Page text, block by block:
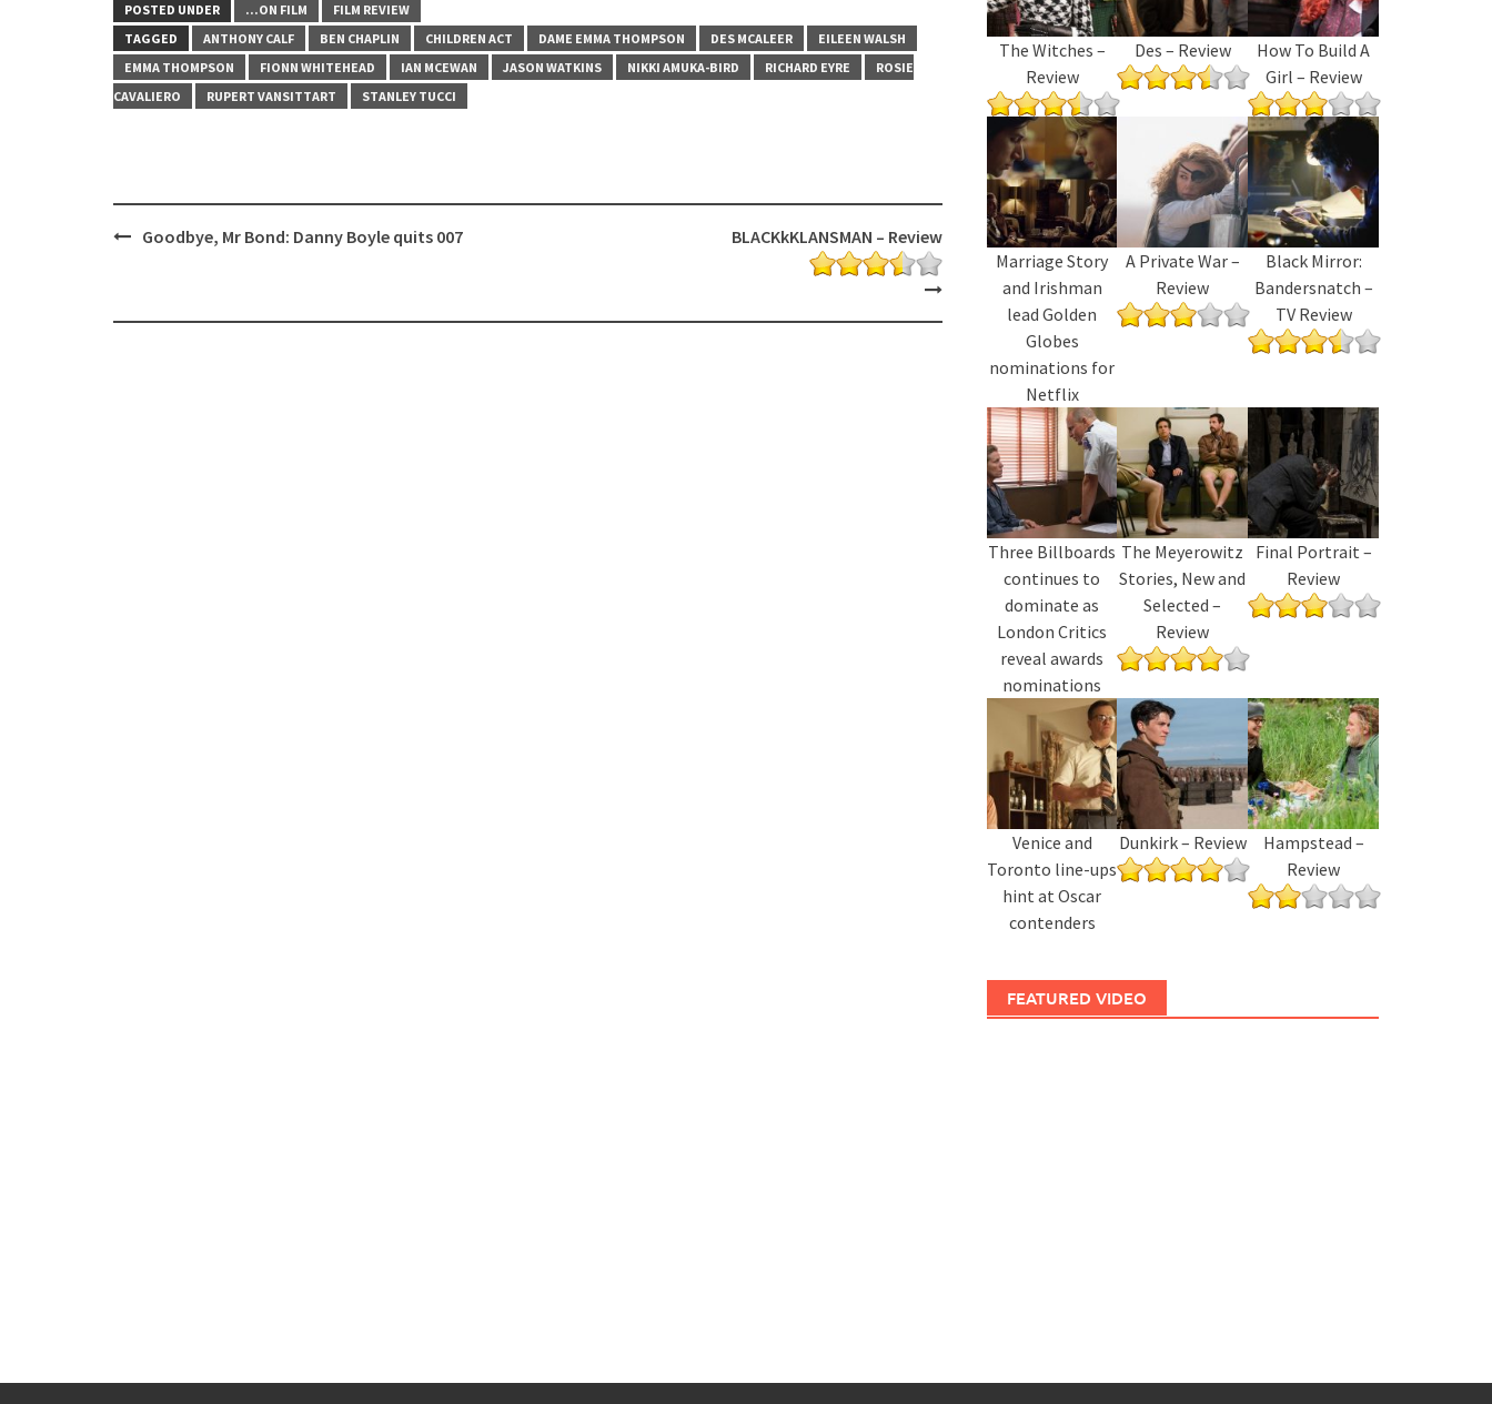
POSTED UNDER ...ON FILM
FILM REVIEW
TAGGED
ANTHONY CALF BEN CHAPLIN CHILDREN ACT DAME EMMA THOMPSON DES MCALEER
EILEEN WALSH
EMMA THOMPSON
FIONN WHITEHEAD IAN MCEWAN JASON WATKINS NIKKI AMUKA-BIRD RICHARD EYRE
ROSIE
CAVALIERO
RUPERT VANSITTART STANLEY TUCCI
PostGoodbye, Mr Bond: Danny Boyle quits 007 BLACKkKLANSMAN – Review
The Witches –
Review
Des – Review
How To Build A
Girl – Review
Marriage Story
and Irishman
lead Golden
Globes
nominations for
Netflix
A Private War –
Review
Black Mirror:
Bandersnatch –
TV Review
Three Billboards
continues to
dominate as
London Critics
reveal awards
nominations
The Meyerowitz
Stories, New and
Selected –
Review
Final Portrait –
Review
Venice and
Toronto line-ups
hint at Oscar
contenders
Dunkirk – Review
Hampstead –
Review
FEATURED VIDEO